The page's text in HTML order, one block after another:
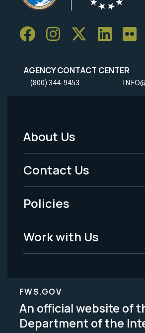
AGENCY CONTACT CENTER
(800) 344-9453
Footer
Menu
-
Legal
About Us
Contact Us
Policies
Work with Us
FWS.GOV
An official website of
Department of the